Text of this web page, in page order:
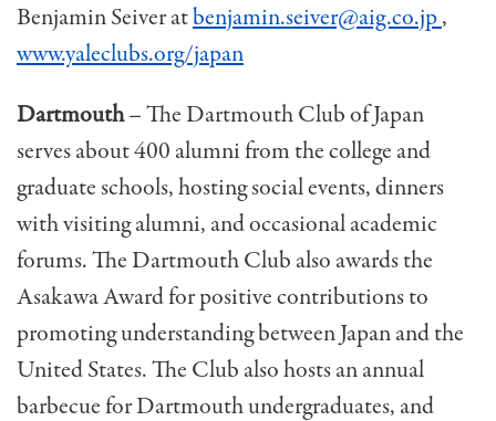
Benjamin Seiver atbenjamin.seiver@aig.co.jp,
www.yaleclubs.org/japan
Dartmouth– The Dartmouth Club of Japan
serves about 400 alumni from the college and
graduate schools, host­ing social events, dinners
with visiting alumni, and oc­casional academic
forums. The Dartmouth Club also awards the
Asakawa Award for positive contributions to
promoting understanding between Japan and the
United States. The Club also hosts an annual
barbecue for Dartmouth undergraduates, and